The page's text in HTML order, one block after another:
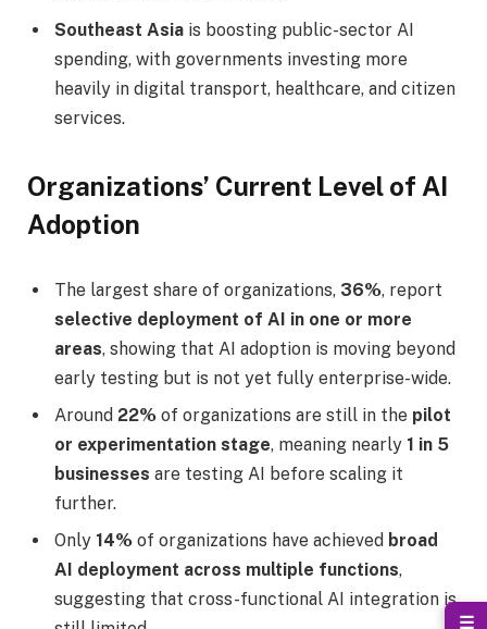
Southeast Asia is boosting public-sector AI
spending, with governments investing more
heavily in digital transport, healthcare, and citizen
services.
Organizations’ Current Level of AI
Adoption
The largest share of organizations, 36%, report
selective deployment of AI in one or more
areas, showing that AI adoption is moving beyond
early testing but is not yet fully enterprise-wide.
Around 22% of organizations are still in the pilot
or experimentation stage, meaning nearly 1 in 5
businesses are testing AI before scaling it
further.
Only 14% of organizations have achieved broad
AI deployment across multiple functions,
suggesting that cross-functional AI integration is
☰